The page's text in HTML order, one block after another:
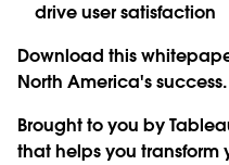
drive user satisfaction
Download this
North America's success.
Brought to you by
that helps you transform